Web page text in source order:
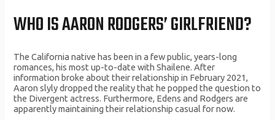
WHO IS AARON RODGERS’ GIRLFRIEND?
The California native has been in a few public, years-long
romances, his most up-to-date with Shailene. After
information broke about their relationship in February 2021,
Aaron slyly dropped the reality that he popped the question to
the Divergent actress. Furthermore, Edens and Rodgers are
apparently maintaining their relationship casual for now.